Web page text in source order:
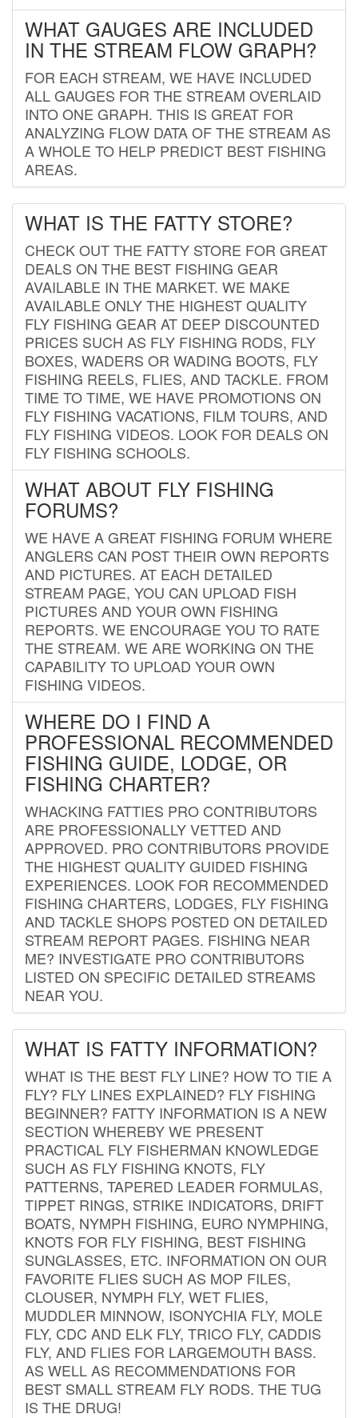
WHAT GAUGES ARE INCLUDED
IN THE STREAM FLOW GRAPH?
FOR EACH STREAM, WE HAVE INCLUDED
ALL GAUGES FOR THE STREAM OVERLAID
INTO ONE GRAPH. THIS IS GREAT FOR
ANALYZING FLOW DATA OF THE STREAM AS
A WHOLE TO HELP PREDICT BEST FISHING
AREAS.
WHAT IS THE FATTY STORE?
CHECK OUT THE FATTY STORE FOR GREAT
DEALS ON THE BEST FISHING GEAR
AVAILABLE IN THE MARKET. WE MAKE
AVAILABLE ONLY THE HIGHEST QUALITY
FLY FISHING GEAR AT DEEP DISCOUNTED
PRICES SUCH AS FLY FISHING RODS, FLY
BOXES, WADERS OR WADING BOOTS, FLY
FISHING REELS, FLIES, AND TACKLE. FROM
TIME TO TIME, WE HAVE PROMOTIONS ON
FLY FISHING VACATIONS, FILM TOURS, AND
FLY FISHING VIDEOS. LOOK FOR DEALS ON
FLY FISHING SCHOOLS.
WHAT ABOUT FLY FISHING
FORUMS?
WE HAVE A GREAT FISHING FORUM WHERE
ANGLERS CAN POST THEIR OWN REPORTS
AND PICTURES. AT EACH DETAILED
STREAM PAGE, YOU CAN UPLOAD FISH
PICTURES AND YOUR OWN FISHING
REPORTS. WE ENCOURAGE YOU TO RATE
THE STREAM. WE ARE WORKING ON THE
CAPABILITY TO UPLOAD YOUR OWN
FISHING VIDEOS.
WHERE DO I FIND A
PROFESSIONAL RECOMMENDED
FISHING GUIDE, LODGE, OR
FISHING CHARTER?
WHACKING FATTIES PRO CONTRIBUTORS
ARE PROFESSIONALLY VETTED AND
APPROVED. PRO CONTRIBUTORS PROVIDE
THE HIGHEST QUALITY GUIDED FISHING
EXPERIENCES. LOOK FOR RECOMMENDED
FISHING CHARTERS, LODGES, FLY FISHING
AND TACKLE SHOPS POSTED ON DETAILED
STREAM REPORT PAGES. FISHING NEAR
ME? INVESTIGATE PRO CONTRIBUTORS
LISTED ON SPECIFIC DETAILED STREAMS
NEAR YOU.
WHAT IS FATTY INFORMATION?
WHAT IS THE BEST FLY LINE? HOW TO TIE A
FLY? FLY LINES EXPLAINED? FLY FISHING
BEGINNER? FATTY INFORMATION IS A NEW
SECTION WHEREBY WE PRESENT
PRACTICAL FLY FISHERMAN KNOWLEDGE
SUCH AS FLY FISHING KNOTS, FLY
PATTERNS, TAPERED LEADER FORMULAS,
TIPPET RINGS, STRIKE INDICATORS, DRIFT
BOATS, NYMPH FISHING, EURO NYMPHING,
KNOTS FOR FLY FISHING, BEST FISHING
SUNGLASSES, ETC. INFORMATION ON OUR
FAVORITE FLIES SUCH AS MOP FILES,
CLOUSER, NYMPH FLY, WET FLIES,
MUDDLER MINNOW, ISONYCHIA FLY, MOLE
FLY, CDC AND ELK FLY, TRICO FLY, CADDIS
FLY, AND FLIES FOR LARGEMOUTH BASS.
AS WELL AS RECOMMENDATIONS FOR
BEST SMALL STREAM FLY RODS. THE TUG
IS THE DRUG!